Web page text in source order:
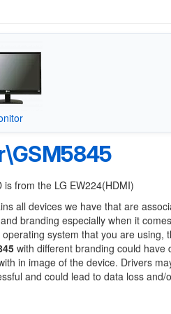
is from the LG EW224(HDMI)
all devices we have that are
branding especially when it
system that you are
with different branding could
in image of the device. Drivers
and could lead to data loss and/